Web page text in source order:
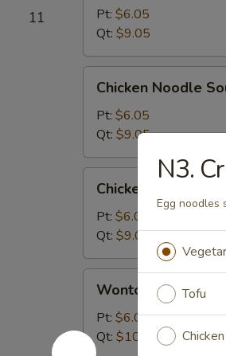
11
Sour
Soup
Pt: $6.05
Qt: $9.05
Noodle
Soup
Chicken Noodle
Pt: $6.05
Qt: $9.05
Rice
Soup
Chicken Rice Soup
Pt: $6.05
Qt: $9.05
Soup
Wonton Soup
Pt: $6.05
Qt: $10.05
N3.
Egg noodles
Tofu
Chicken